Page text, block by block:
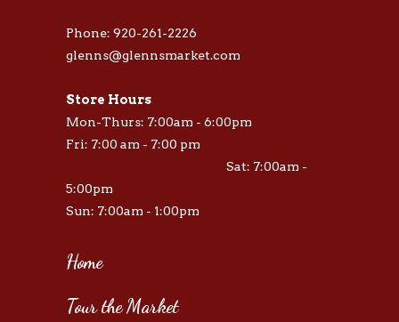
Phone: 920-261-2226
glenns@glennsmarket.com
Store Hours
Mon-Thurs: 7:00am - 6:00pm
Fri: 7:00 am - 7:00 pm
Sat: 7:00am -
5:00pm
Sun: 7:00am - 1:00pm
Home
Tour the Market